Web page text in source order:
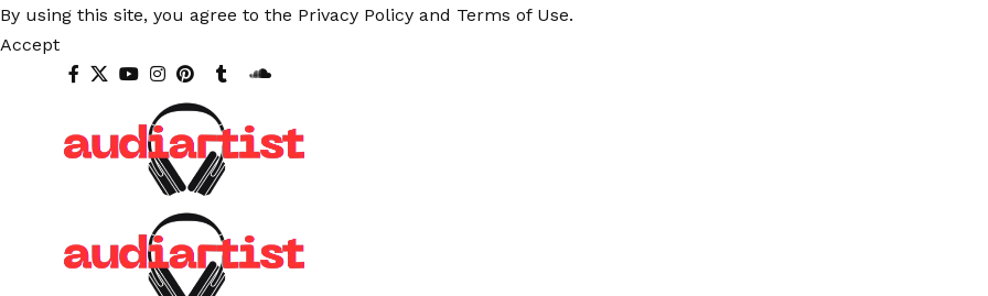
By using this site, you agree to the Privacy Policy and Terms of Use.
Accept